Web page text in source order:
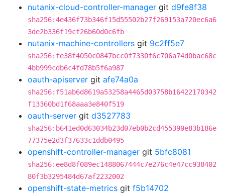
nutanix-cloud-controller-manager git d9fe8f38
sha256:4e436f73b346f15d55502b27f269153a720ec6a6
3de2b336f19cf26b60d0c6fb
nutanix-machine-controllers git 9c2ff5e7
sha256:fe38f4050c0847bcc0f7330f6c706a74d0bac68c
4bb999cdb6c4fd78b5f6a987
oauth-apiserver git afe74a0a
sha256:f51ab6d8619a53258a4465d03758b16422170342
f13360bd1f68aaa3e840f519
oauth-server git d3527783
sha256:b641ed0d63034b23d07eb0b2cd455390e83b186e
77375e2d3f37633c1ddb0495
openshift-controller-manager git 5bfc8081
sha256:ee8d8f089ec1488067444c7e276c4e47cc938402
80f3b3295484d67af2232002
openshift-state-metrics git f5b14702